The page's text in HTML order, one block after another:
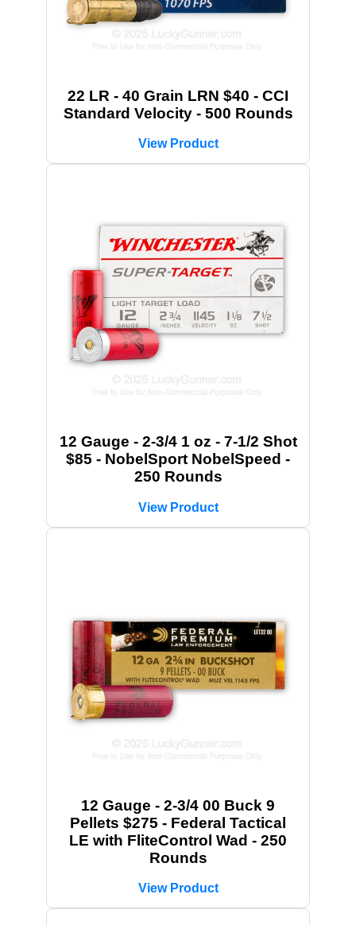
22 LR - 40 Grain LRN $40 - CCI
Standard Velocity - 500 Rounds
View Product
12 Gauge - 2-3/4 1 oz - 7-1/2 Shot
$85 - NobelSport NobelSpeed -
250 Rounds
View Product
12 Gauge - 2-3/4 00 Buck 9
Pellets $275 - Federal Tactical
LE with FliteControl Wad - 250
Rounds
View Product